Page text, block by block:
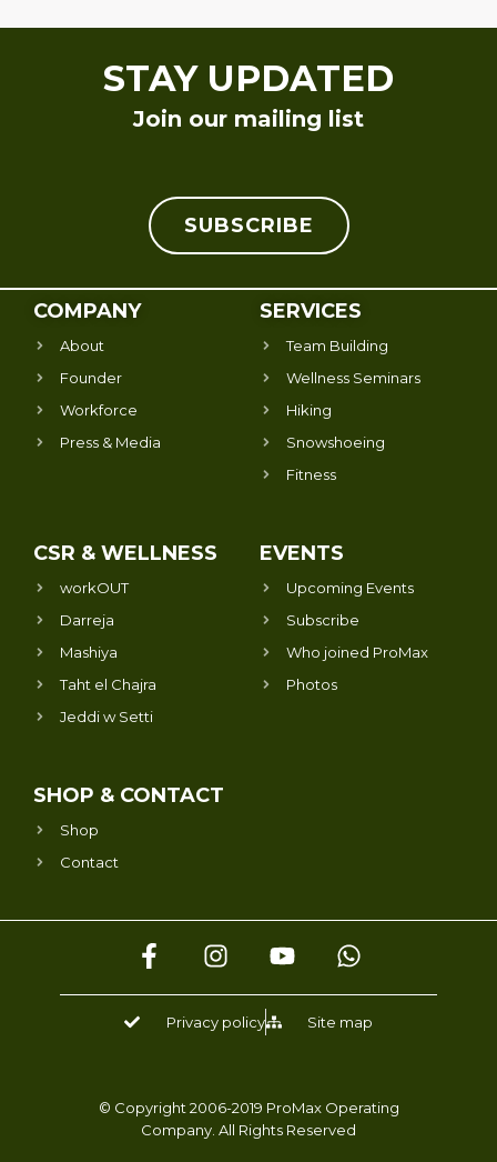
STAY UPDATED
Join our mailing list
SUBSCRIBE
COMPANY
About
Founder
Workforce
Press & Media
SERVICES
Team Building
Wellness Seminars
Hiking
Snowshoeing
Fitness
CSR & WELLNESS
workOUT
Darreja
Mashiya
Taht el Chajra
Jeddi w Setti
EVENTS
Upcoming Events
Subscribe
Who joined ProMax
Photos
SHOP & CONTACT
Shop
Contact
a
k
-
n
a
a
m
o
u
h
s
p
Privacy policy Site map
© Copyright 2006-2019 ProMax Operating
Company. All Rights Reserved